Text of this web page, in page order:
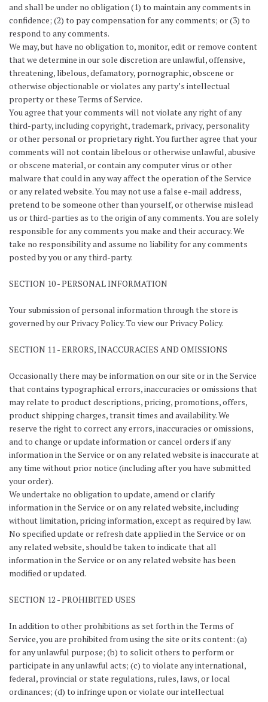
and shall be under no obligation (1) to maintain any comments in
confidence; (2) to pay compensation for any comments; or (3) to
respond to any comments.
We may, but have no obligation to, monitor, edit or remove content
that we determine in our sole discretion are unlawful, offensive,
threatening, libelous, defamatory, pornographic, obscene or
otherwise objectionable or violates any party’s intellectual
property or these Terms of Service.
You agree that your comments will not violate any right of any
third-party, including copyright, trademark, privacy, personality
or other personal or proprietary right. You further agree that your
comments will not contain libelous or otherwise unlawful, abusive
or obscene material, or contain any computer virus or other
malware that could in any way affect the operation of the Service
or any related website. You may not use a false e-mail address,
pretend to be someone other than yourself, or otherwise mislead
us or third-parties as to the origin of any comments. You are solely
responsible for any comments you make and their accuracy. We
take no responsibility and assume no liability for any comments
posted by you or any third-party.
SECTION 10 - PERSONAL INFORMATION
Your submission of personal information through the store is
governed by our Privacy Policy. To view our Privacy Policy.
SECTION 11 - ERRORS, INACCURACIES AND OMISSIONS
Occasionally there may be information on our site or in the Service
that contains typographical errors, inaccuracies or omissions that
may relate to product descriptions, pricing, promotions, offers,
product shipping charges, transit times and availability. We
reserve the right to correct any errors, inaccuracies or omissions,
and to change or update information or cancel orders if any
information in the Service or on any related website is inaccurate at
any time without prior notice (including after you have submitted
your order).
We undertake no obligation to update, amend or clarify
information in the Service or on any related website, including
without limitation, pricing information, except as required by law.
No specified update or refresh date applied in the Service or on
any related website, should be taken to indicate that all
information in the Service or on any related website has been
modified or updated.
SECTION 12 - PROHIBITED USES
In addition to other prohibitions as set forth in the Terms of
Service, you are prohibited from using the site or its content: (a)
for any unlawful purpose; (b) to solicit others to perform or
participate in any unlawful acts; (c) to violate any international,
federal, provincial or state regulations, rules, laws, or local
ordinances; (d) to infringe upon or violate our intellectual